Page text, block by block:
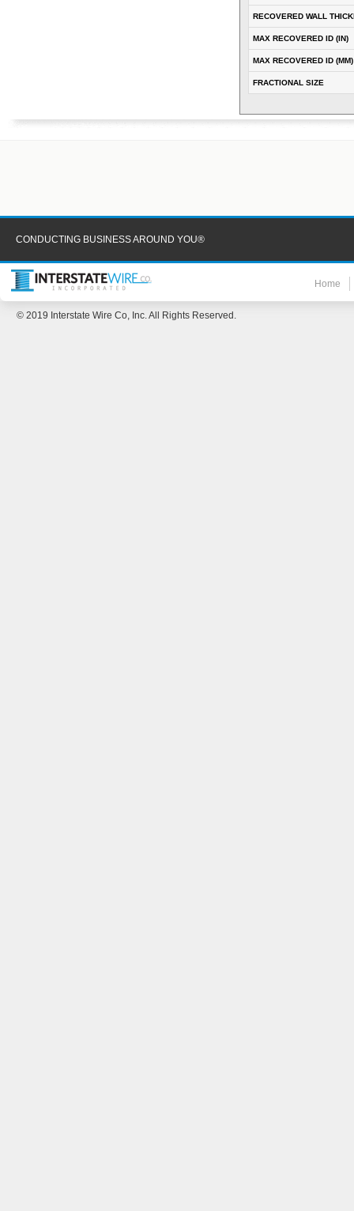
RECOVERED WALL
MAX RECOVERED ID (IN)
MAX RECOVERED ID (MM)
FRACTIONAL SIZE
CONDUCTING BUSINESS AROUND YOU®
Home
© 2019 Interstate Wire Co, Inc. All Rights Reserved.